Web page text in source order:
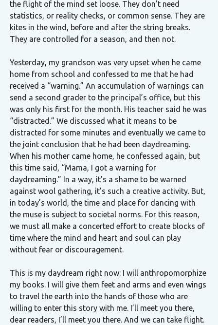
the flight of the mind set loose. They don’t need
statistics, or reality checks, or common sense. They are
kites in the wind, before and after the string breaks.
They are controlled for a season, and then not.
Yesterday, my grandson was very upset when he came
home from school and confessed to me that he had
received a “warning.” An accumulation of warnings can
send a second grader to the principal’s office, but this
was only his first for the month. His teacher said he was
“distracted.” We discussed what it means to be
distracted for some minutes and eventually we came to
the joint conclusion that he had been daydreaming.
When his mother came home, he confessed again, but
this time said, “Mama, I got a warning for
daydreaming.” In a way, it’s a shame to be warned
against wool gathering, it’s such a creative activity. But,
in today’s world, the time and place for dancing with
the muse is subject to societal norms. For this reason,
we must all make a concerted effort to create blocks of
time where the mind and heart and soul can play
without fear or discouragement.
This is my daydream right now: I will anthropomorphize
my books. I will give them feet and arms and even wings
to travel the earth into the hands of those who are
willing to enter this story with me. I’ll meet you there,
dear readers, I’ll meet you there. And we can take flight.